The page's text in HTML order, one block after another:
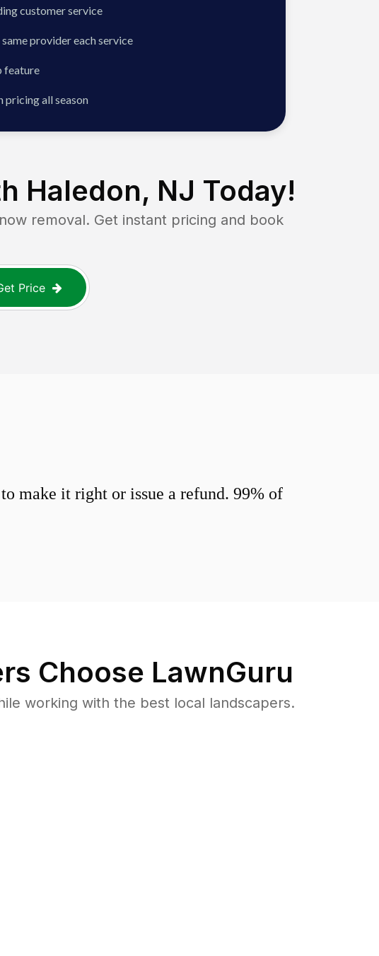
customer service
provider each service
feature
pricing all season
Haledon, NJ Today!
removal. Get instant pricing and book
Price
make it right or issue a refund. 99% of
Choose LawnGuru
working with the best local landscapers.